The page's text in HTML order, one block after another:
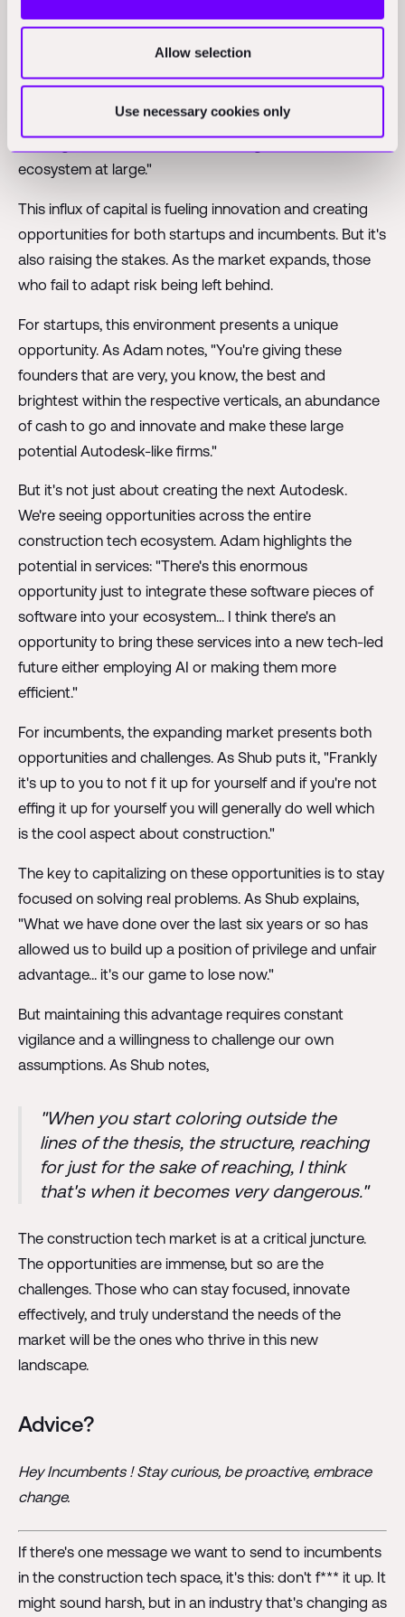
Allow selection
Use necessary cookies only
years ago there was really no capital really being
injected into the into the space at all. Now they're
starting to be billions of dollars being sunk into the
ecosystem at large."
This influx of capital is fueling innovation and creating
opportunities for both startups and incumbents. But it's
also raising the stakes. As the market expands, those
who fail to adapt risk being left behind.
For startups, this environment presents a unique
opportunity. As Adam notes, "You're giving these
founders that are very, you know, the best and
brightest within the respective verticals, an abundance
of cash to go and innovate and make these large
potential Autodesk-like firms."
But it's not just about creating the next Autodesk.
We're seeing opportunities across the entire
construction tech ecosystem. Adam highlights the
potential in services: "There's this enormous
opportunity just to integrate these software pieces of
software into your ecosystem... I think there's an
opportunity to bring these services into a new tech-led
future either employing AI or making them more
efficient."
For incumbents, the expanding market presents both
opportunities and challenges. As Shub puts it, "Frankly
it's up to you to not f it up for yourself and if you're not
effing it up for yourself you will generally do well which
is the cool aspect about construction."
The key to capitalizing on these opportunities is to stay
focused on solving real problems. As Shub explains,
"What we have done over the last six years or so has
allowed us to build up a position of privilege and unfair
advantage... it's our game to lose now."
But maintaining this advantage requires constant
vigilance and a willingness to challenge our own
assumptions. As Shub notes,
"When you start coloring outside the
lines of the thesis, the structure, reaching
for just for the sake of reaching, I think
that's when it becomes very dangerous."
The construction tech market is at a critical juncture.
The opportunities are immense, but so are the
challenges. Those who can stay focused, innovate
effectively, and truly understand the needs of the
market will be the ones who thrive in this new
landscape.
Advice?
Hey Incumbents ! Stay curious, be proactive, embrace
change.
If there's one message we want to send to incumbents
in the construction tech space, it's this: don't f*** it up. It
might sound harsh, but in an industry that's changing as